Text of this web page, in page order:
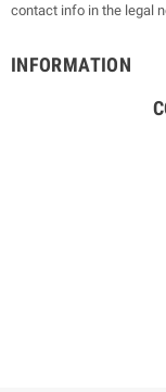
contact info in the legal
INFORMATION